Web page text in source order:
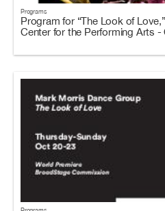
Programs
Program for “The Look of
Center for the Performing Arts -